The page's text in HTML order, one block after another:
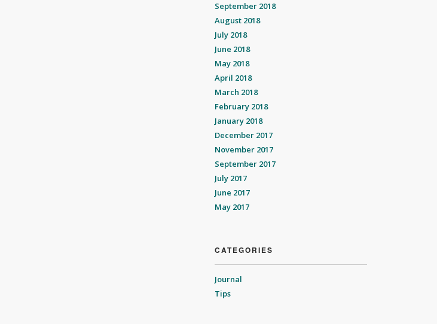
September 2018
August 2018
July 2018
June 2018
May 2018
April 2018
March 2018
February 2018
January 2018
December 2017
November 2017
September 2017
July 2017
June 2017
May 2017
CATEGORIES
Journal
Tips